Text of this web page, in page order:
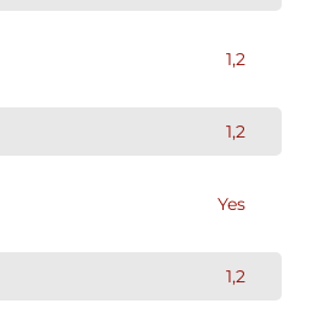
1,2
1,2
Yes
1,2